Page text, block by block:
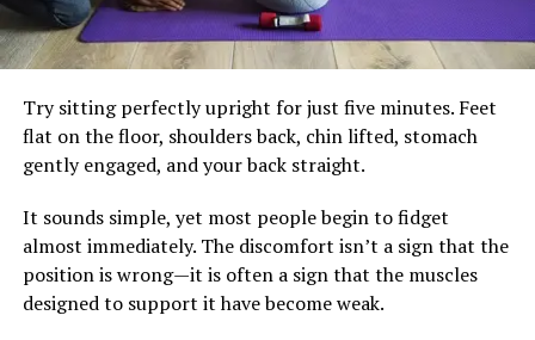
choices combined with appropriate medical care when
needed. Instead of searching for hidden meanings in
has the clearest story to tell.
diets. Small adjustments often make the biggest
difference. Building meals around vegetables, lean
help keep blood sugar steadier. Drinking water instead
of sugary beverages and limiting highly processed
snacks also reduces unnecessary insulin spikes.
Regular strength training and brisk walking remain
essential. Exercise improves insulin sensitivity, preserves
muscle and supports heart health, but it works best
alongside eating habits that allow the body’s natural
Try sitting perfectly upright for just five minutes. Feet
flat on the floor, shoulders back, chin lifted, stomach
gently engaged, and your back straight.
It sounds simple, yet most people begin to fidget
almost immediately. The discomfort isn’t a sign that the
position is wrong—it is often a sign that the muscles
designed to support it have become weak.